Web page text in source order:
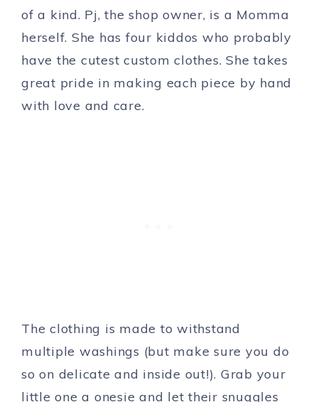
of a kind. Pj, the shop owner, is a Momma
herself. She has four kiddos who probably
have the cutest custom clothes. She takes
great pride in making each piece by hand
with love and care.
The clothing is made to withstand
multiple washings (but make sure you do
so on delicate and inside out!). Grab your
little one a onesie and let their snuggles